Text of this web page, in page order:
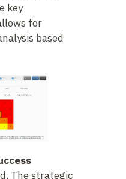
key
for
based
The strategic